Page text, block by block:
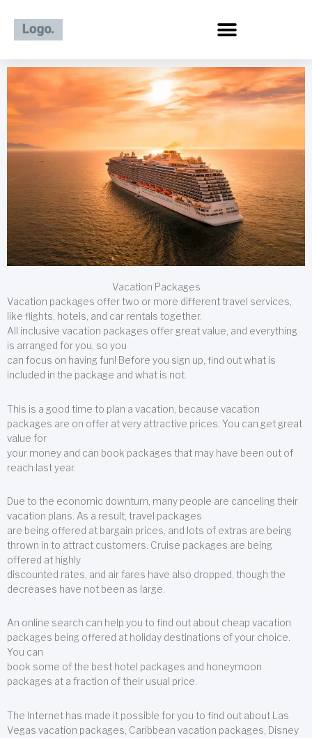
content
Vacation Packages
Vacation packages offer two or more different travel services,
like flights, hotels, and car rentals together.
All inclusive vacation packages offer great value, and everything
is arranged for you, so you
can focus on having fun! Before you sign up, find out what is
included in the package and what is not.
This is a good time to plan a vacation, because vacation
packages are on offer at very attractive prices. You can get great
value for
your money and can book packages that may have been out of
reach last year.
Due to the economic downturn, many people are canceling their
vacation plans. As a result, travel packages
are being offered at bargain prices, and lots of extras are being
thrown in to attract customers. Cruise packages are being
offered at highly
discounted rates, and air fares have also dropped, though the
decreases have not been as large.
An online search can help you to find out about cheap vacation
packages being offered at holiday destinations of your choice.
You can
book some of the best hotel packages and honeymoon
packages at a fraction of their usual price.
The Internet has made it possible for you to find out about Las
Vegas vacation packages, Caribbean vacation packages, Disney